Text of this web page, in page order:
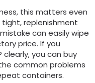
this matters even
replenishment
can easily wipe
price. If you
clearly, you can buy
common problems
containers.